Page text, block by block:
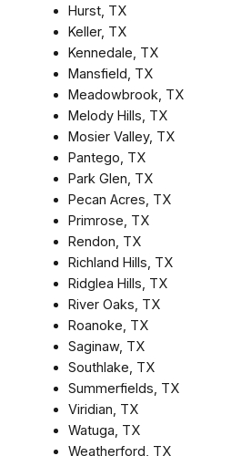
Hurst, TX
Keller, TX
Kennedale, TX
Mansfield, TX
Meadowbrook, TX
Melody Hills, TX
Mosier Valley, TX
Pantego, TX
Park Glen, TX
Pecan Acres, TX
Primrose, TX
Rendon, TX
Richland Hills, TX
Ridglea Hills, TX
River Oaks, TX
Roanoke, TX
Saginaw, TX
Southlake, TX
Summerfields, TX
Viridian, TX
Watuga, TX
Weatherford, TX